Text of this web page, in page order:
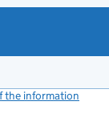
the information